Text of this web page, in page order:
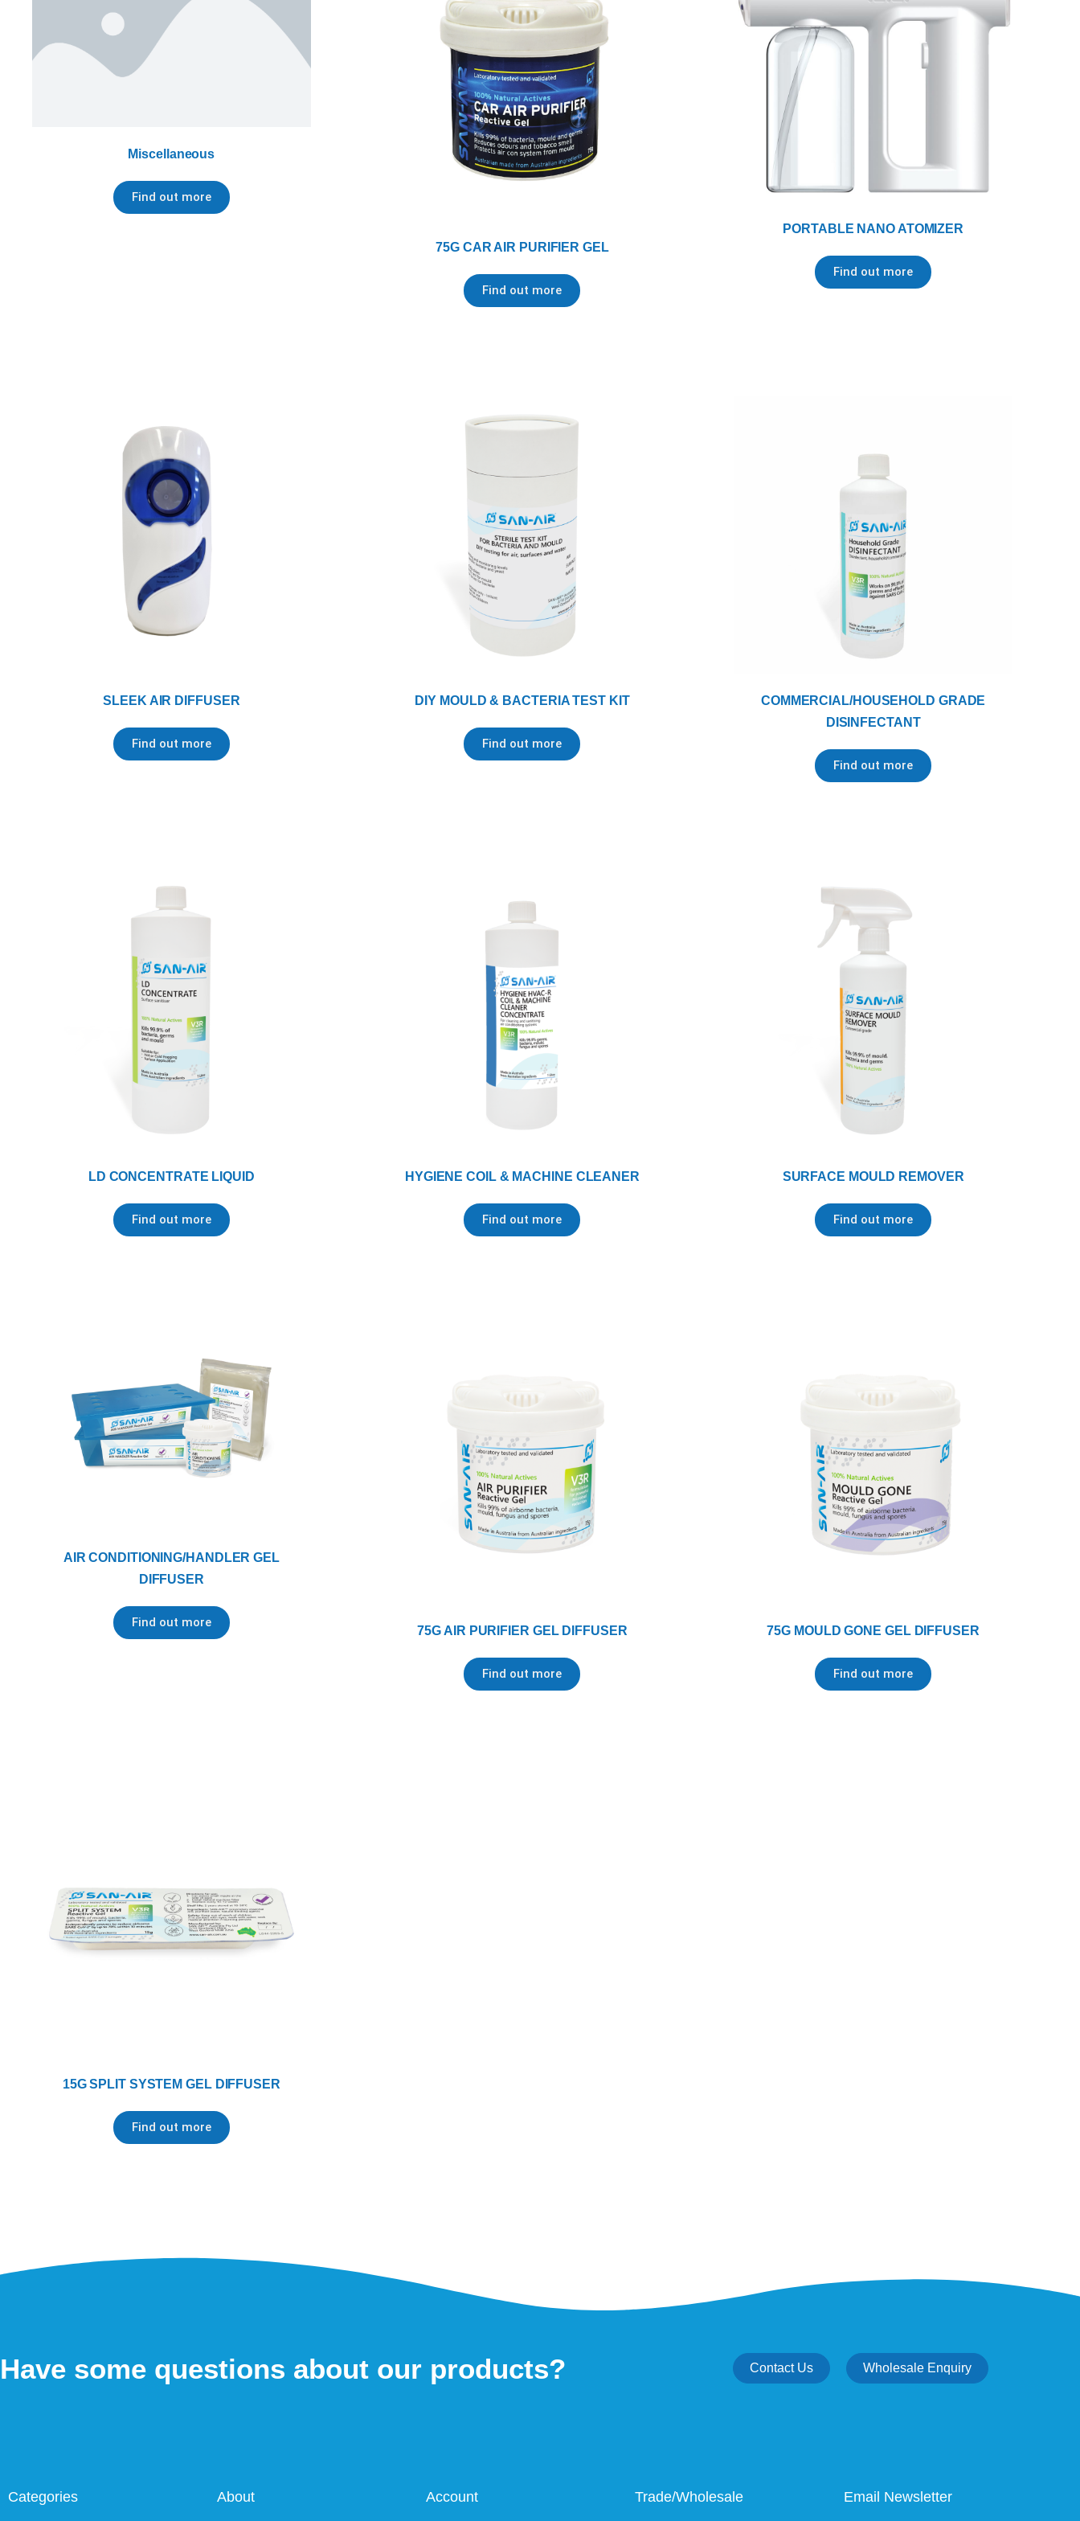
Miscellaneous
Find out more
75G CAR AIR PURIFIER GEL
Find out more
PORTABLE NANO ATOMIZER
Find out more
SLEEK AIR DIFFUSER
Find out more
DIY MOULD & BACTERIA TEST KIT
Find out more
COMMERCIAL/HOUSEHOLD GRADE
DISINFECTANT
Find out more
LD CONCENTRATE LIQUID
Find out more
HYGIENE COIL & MACHINE CLEANER
Find out more
SURFACE MOULD REMOVER
Find out more
AIR CONDITIONING/HANDLER GEL
DIFFUSER
Find out more
75G AIR PURIFIER GEL DIFFUSER
Find out more
75G MOULD GONE GEL DIFFUSER
Find out more
15G SPLIT SYSTEM GEL DIFFUSER
Find out more
Have some questions about our products? Contact Us Wholesale Enquiry
Categories About Account Trade/Wholesale Email Newsletter